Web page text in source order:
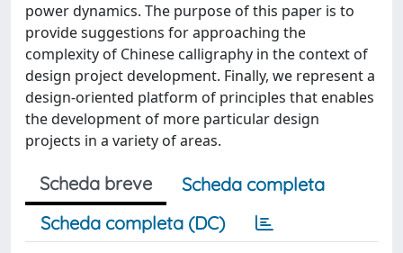
power dynamics. The purpose of this paper is to
provide suggestions for approaching the
complexity of Chinese calligraphy in the context of
design project development. Finally, we represent a
design-oriented platform of principles that enables
the development of more particular design
projects in a variety of areas.
Scheda breve
Scheda completa
Scheda completa (DC)